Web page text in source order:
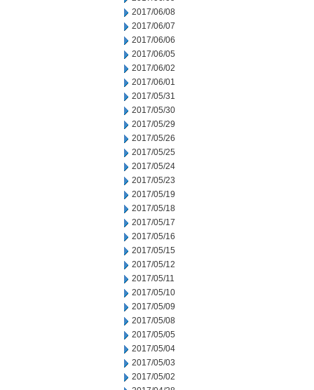
2017/06/08
2017/06/07
2017/06/06
2017/06/05
2017/06/02
2017/06/01
2017/05/31
2017/05/30
2017/05/29
2017/05/26
2017/05/25
2017/05/24
2017/05/23
2017/05/19
2017/05/18
2017/05/17
2017/05/16
2017/05/15
2017/05/12
2017/05/11
2017/05/10
2017/05/09
2017/05/08
2017/05/05
2017/05/04
2017/05/03
2017/05/02